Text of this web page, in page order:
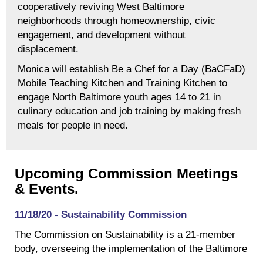
cooperatively reviving West Baltimore
neighborhoods through homeownership, civic
engagement, and development without
displacement.
Monica will establish Be a Chef for a Day (BaCFaD)
Mobile Teaching Kitchen and Training Kitchen to
engage North Baltimore youth ages 14 to 21 in
culinary education and job training by making fresh
meals for people in need.
Upcoming Commission Meetings
& Events.
11/18/20 - Sustainability Commission
The Commission on Sustainability is a 21-member
body, overseeing the implementation of the Baltimore